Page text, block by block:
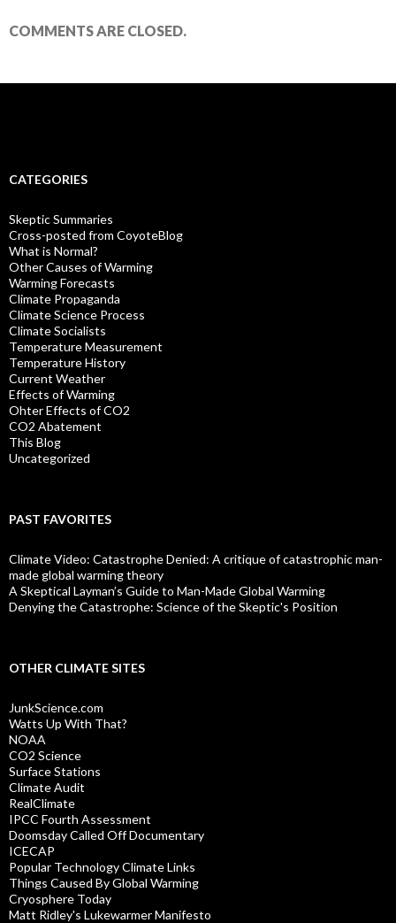
COMMENTS ARE CLOSED.
CATEGORIES
Skeptic Summaries
Cross-posted from CoyoteBlog
What is Normal?
Other Causes of Warming
Warming Forecasts
Climate Propaganda
Climate Science Process
Climate Socialists
Temperature Measurement
Temperature History
Current Weather
Effects of Warming
Ohter Effects of CO2
CO2 Abatement
This Blog
Uncategorized
PAST FAVORITES
Climate Video: Catastrophe Denied: A critique of catastrophic man-
made global warming theory
A Skeptical Layman’s Guide to Man-Made Global Warming
Denying the Catastrophe: Science of the Skeptic's Position
OTHER CLIMATE SITES
JunkScience.com
Watts Up With That?
NOAA
CO2 Science
Surface Stations
Climate Audit
RealClimate
IPCC Fourth Assessment
Doomsday Called Off Documentary
ICECAP
Popular Technology Climate Links
Things Caused By Global Warming
Cryosphere Today
Matt Ridley's Lukewarmer Manifesto